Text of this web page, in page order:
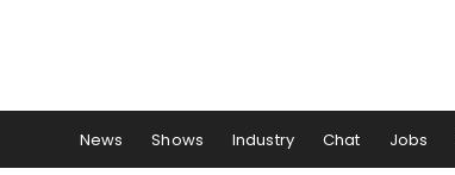
News Shows Industry Chat Jobs